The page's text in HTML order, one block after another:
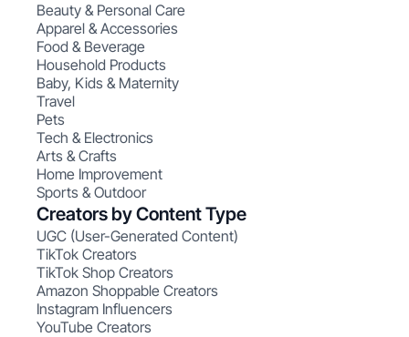
Beauty & Personal Care
Apparel & Accessories
Food & Beverage
Household Products
Baby, Kids & Maternity
Travel
Pets
Tech & Electronics
Arts & Crafts
Home Improvement
Sports & Outdoor
Creators by Content Type
UGC (User-Generated Content)
TikTok Creators
TikTok Shop Creators
Amazon Shoppable Creators
Instagram Influencers
YouTube Creators